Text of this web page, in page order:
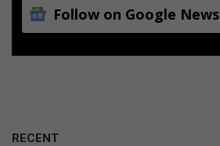
Follow on Google News
RECENT